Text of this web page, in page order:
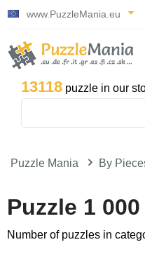
www.PuzzleMania.eu
13118 puzzle in our
Puzzle Mania By
Puzzle 1
Number of puzzles in